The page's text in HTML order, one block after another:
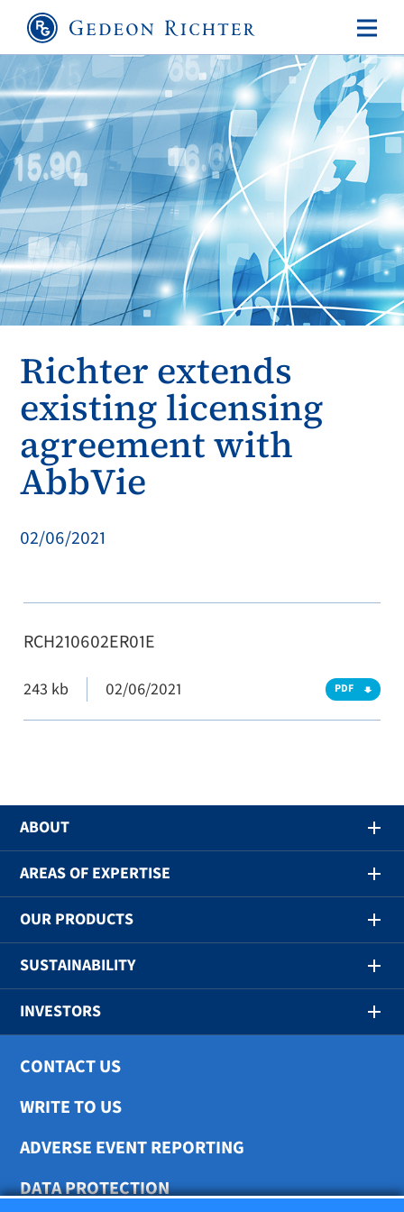
Richter extends
existing licensing
agreement with
AbbVie
02/06/2021
RCH210602ER01E
243 kb 02/06/2021 PDF
ABOUT
AREAS OF EXPERTISE
OUR PRODUCTS
SUSTAINABILITY
INVESTORS
CONTACT US
WRITE TO US
ADVERSE EVENT REPORTING
DATA PROTECTION